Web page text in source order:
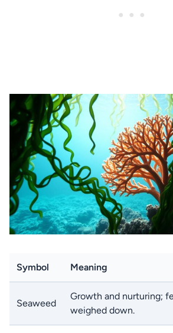
Symbol Meaning
Seaweed
Growth and nurturing;
weighed down.